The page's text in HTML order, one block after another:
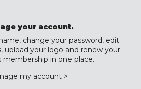
your account.
change your password, edit
upload your logo and renew your
membership in one place.
my account >